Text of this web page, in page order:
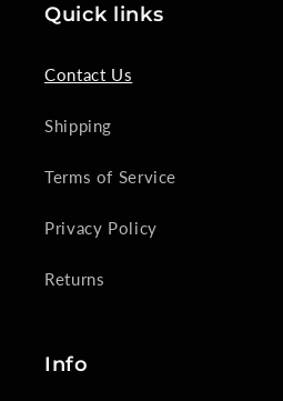
Quick links
Contact Us
Shipping
Terms of Service
Privacy Policy
Returns
Info